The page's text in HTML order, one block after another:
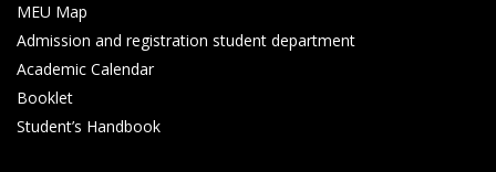
MEU Map
Admission and registration student department
Academic Calendar
Booklet
Student’s Handbook